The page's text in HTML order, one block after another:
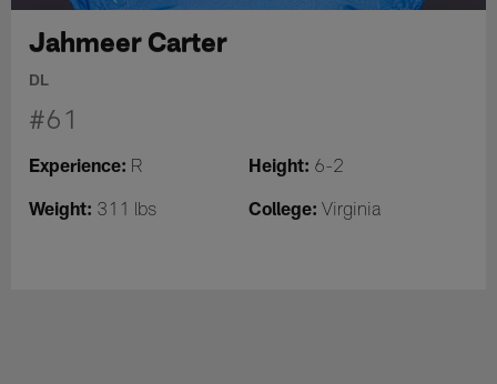
Jahmeer Carter
DL
#61
Experience: R Height: 6-2
Weight: 311 lbs College: Virginia